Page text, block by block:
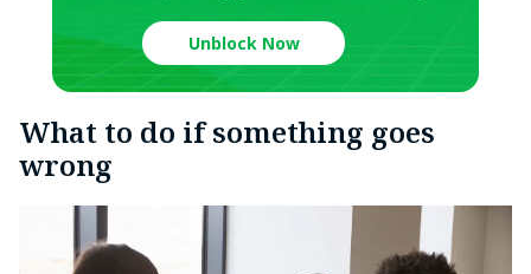
Unblock Now
What to do if something goes
wrong